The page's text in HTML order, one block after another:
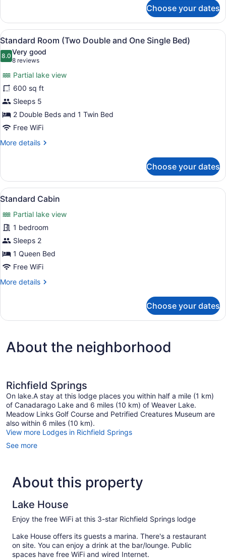
Room,
Queen
Beds
Choose your dates
View
all
photos
Standard
Room
(Two
Double
and
One
A cabin-style room with two
7
Standard Room (Two Double and One Single Bed)
8.08.0 out of 10
Very good
8 reviews
(8
reviews)
Partial lake view
600 sq ft
Sleeps 5
2 Double Beds and 1 Twin Bed
Free WiFi
More details
More
Room
(Two
Double
One
Single
Bed)
Choose your dates
View
all
photos
for
Standard
Cabin
Standard Cabin | Rollaway beds
3
Standard Cabin
Partial lake view
1 bedroom
Sleeps 2
1 Queen Bed
Free WiFi
More details
More
Cabin
Choose your dates
About the neighborhood
Richfield Springs
On lake.A stay at this lodge places you within half a mile (1 km)
of Canadarago Lake and 6 miles (10 km) of Weaver Lake.
Meadow Links Golf Course and Petrified Creatures Museum are
also within 6 miles (10 km).
View more Lodges in Richfield Springs
See more
About this property
Lake House
Enjoy the free WiFi at this 3-star Richfield Springs lodge
Lake House offers its guests a marina. There's a restaurant
on site. You can enjoy a drink at the bar/lounge. Public
spaces have free WiFi and wired Internet.